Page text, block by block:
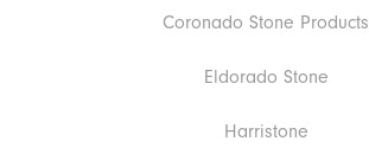
Coronado Stone Products
Eldorado Stone
Harristone